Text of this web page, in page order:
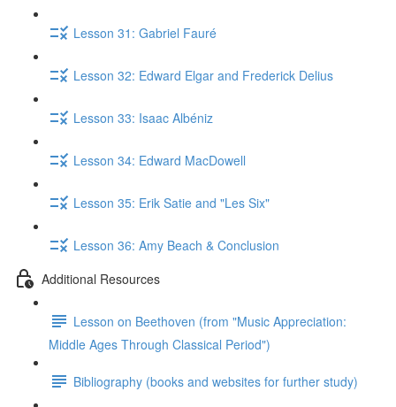
Lesson 31: Gabriel Fauré
Lesson 32: Edward Elgar and Frederick Delius
Lesson 33: Isaac Albéniz
Lesson 34: Edward MacDowell
Lesson 35: Erik Satie and "Les Six"
Lesson 36: Amy Beach & Conclusion
Additional Resources
Lesson on Beethoven (from "Music Appreciation:
Middle Ages Through Classical Period")
Bibliography (books and websites for further study)